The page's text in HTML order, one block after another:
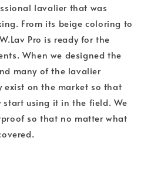
lavalier that was
From its beige coloring to
Pro is ready for the
When we designed the
many of the lavalier
exist on the market so that
start using it in the field. We
so that no matter what